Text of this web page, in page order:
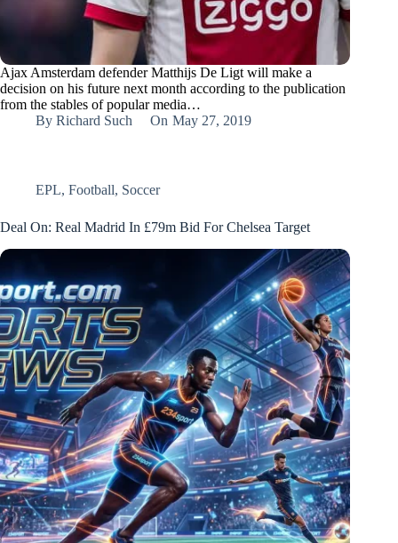
Ajax Amsterdam defender Matthijs De Ligt will make a
decision on his future next month according to the publication
from the stables of popular media…
By Richard Such On May 27, 2019
EPL, Football, Soccer
Deal On: Real Madrid In £79m Bid For Chelsea Target